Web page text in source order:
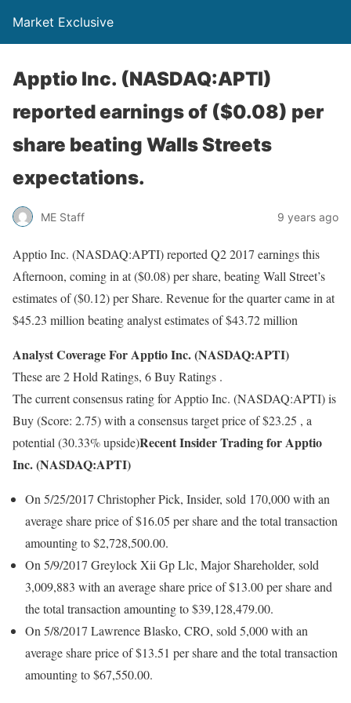
Market Exclusive
Apptio Inc. (NASDAQ:APTI)
reported earnings of ($0.08) per
share beating Walls Streets
expectations.
ME Staff 9 years ago
Apptio Inc. (NASDAQ:APTI) reported Q2 2017 earnings this
Afternoon, coming in at ($0.08) per share, beating Wall Street’s
estimates of ($0.12) per Share. Revenue for the quarter came in at
$45.23 million beating analyst estimates of $43.72 million
Analyst Coverage For Apptio Inc. (NASDAQ:APTI)
These are 2 Hold Ratings, 6 Buy Ratings .
The current consensus rating for Apptio Inc. (NASDAQ:APTI) is
Buy (Score: 2.75) with a consensus target price of $23.25 , a
potential (30.33% upside)Recent Insider Trading for Apptio
Inc. (NASDAQ:APTI)
On 5/25/2017 Christopher Pick, Insider, sold 170,000 with an
average share price of $16.05 per share and the total transaction
amounting to $2,728,500.00.
On 5/9/2017 Greylock Xii Gp Llc, Major Shareholder, sold
3,009,883 with an average share price of $13.00 per share and
the total transaction amounting to $39,128,479.00.
On 5/8/2017 Lawrence Blasko, CRO, sold 5,000 with an
average share price of $13.51 per share and the total transaction
amounting to $67,550.00.